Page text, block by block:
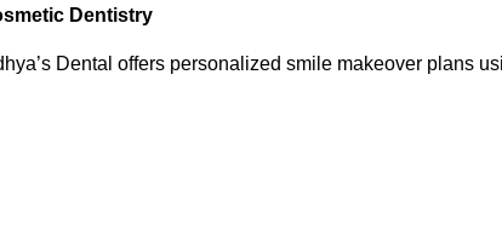
Dentistry
Dental offers personalized smile makeover plans